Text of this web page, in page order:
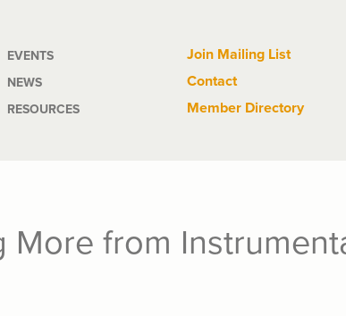
EVENTS
NEWS
RESOURCES
Tactical
Links
Join Mailing List
Contact
Member Directory
from